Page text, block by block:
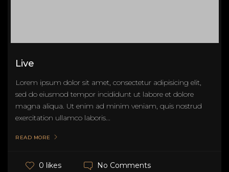
Live
Lorem ipsum dolor sit amet, consectetur adipisicing elit,
sed do eiusmod tempor incididunt ut labore et dolore
magna aliqua. Ut enim ad minim veniam, quis nostrud
exercitation ullamco laboris...
READ MORE
0 likes No Comments